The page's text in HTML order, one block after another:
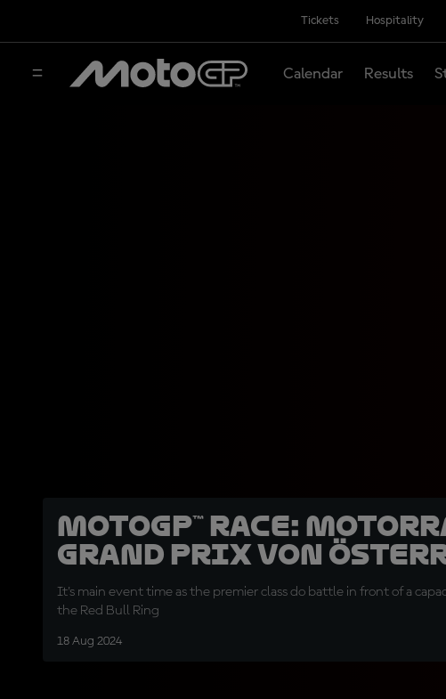
Tickets Hospitality
Calendar Results
MotoGP™ Race:
Grand Prix von
It's main event time as the premier class do battle in front of a
the Red Bull Ring
18 Aug 2024